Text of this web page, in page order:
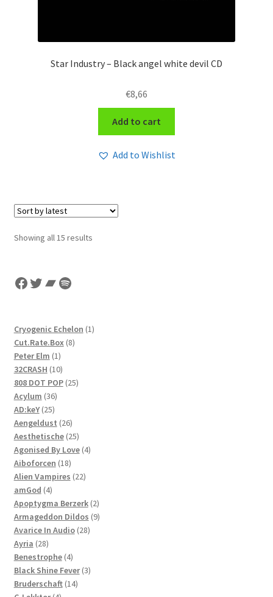
Star Industry – Black angel white devil CD
€8,66
Add to cart
Add to Wishlist
Showing all 15 resultsSorted
Facebook
Twitter
Bandcamp
Spotify
Cryogenic Echelon 11
Cut.Rate.Box 88
Peter Elm 11
product
32CRASH 1010
products
808 DOT POP 2525
Acylum 3636
products
AD:keY 2525
products
Aengeldust 2626
products
Aesthetische 2525
products
Agonised By Love 44
Aiboforcen 1818
products
Alien Vampires 2222
amGod 44
products
Apoptygma Berzerk 22
products
Armageddon Dildos 99
Avarice In Audio 2828
Ayria 2828
products
Benestrophe 44
products
Black Shine Fever 33
Bruderschaft 1414